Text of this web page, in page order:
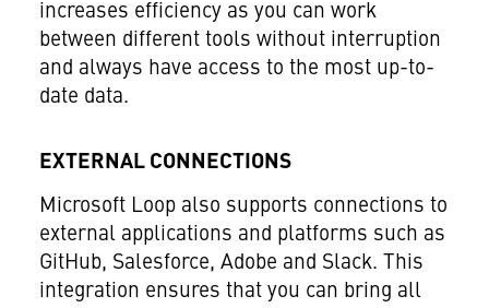
increases efficiency as you can work
between different tools without interruption
and always have access to the most up-to-
date data.
EXTERNAL CONNECTIONS
Microsoft Loop also supports connections to
external applications and platforms such as
GitHub, Salesforce, Adobe and Slack. This
integration ensures that you can bring all